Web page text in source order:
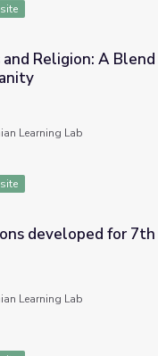
African Religion and
and Religion: A
Learning Lab
Hammurabi’s code
Learning Lab